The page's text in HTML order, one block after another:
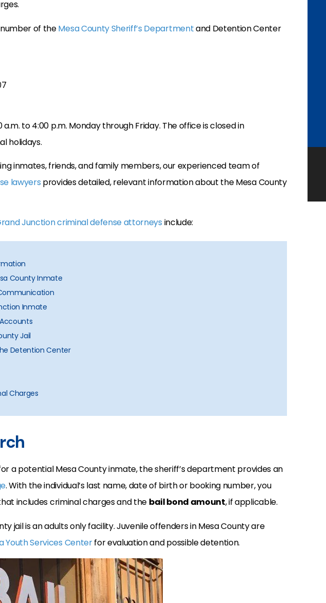
of theMesa County Sheriff’s Departmentand Detention Center
to 4:00 p.m. Monday through Friday. The office is closed in
holidays.
inmates, friends, and family members, our experienced team of
lawyers provides detailed, relevant information about the Mesa County
Junction criminal defense attorneys include:
County Inmate
Inmate
Jail
Detention Center
Charges
a potential Mesa County inmate, the sheriff’s department provides an
. With the individual’s last name, date of birth or booking number, you
includes criminal charges and the bail bond amount, if applicable.
jail is an adults only facility. Juvenile offenders in Mesa County are
Youth Services Centerfor evaluation and possible detention.